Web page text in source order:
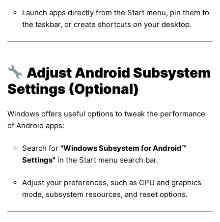
Launch apps directly from the Start menu, pin them to
the taskbar, or create shortcuts on your desktop.
Adjust Android Subsystem
Settings (Optional)
Windows offers useful options to tweak the performance
of Android apps:
Search for "Windows Subsystem for Android™
Settings" in the Start menu search bar.
Adjust your preferences, such as CPU and graphics
mode, subsystem resources, and reset options.